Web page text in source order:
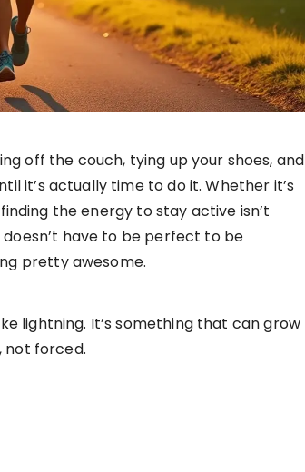
off the couch, tying up your shoes, and
it’s actually time to do it. Whether it’s
the energy to stay active isn’t
doesn’t have to be perfect to be
pretty awesome.
lightning. It’s something that can grow
not forced.